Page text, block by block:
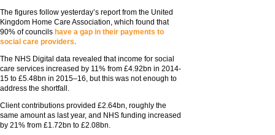
The figures follow yesterday’s report from the United
Kingdom Home Care Association, which found that
90% of councils have a gap in their payments to
social care providers.
The NHS Digital data revealed that income for social
care services increased by 11% from £4.92bn in 2014-
15 to £5.48bn in 2015–16, but this was not enough to
address the shortfall.
Client contributions provided £2.64bn, roughly the
same amount as last year, and NHS funding increased
by 21% from £1.72bn to £2.08bn.